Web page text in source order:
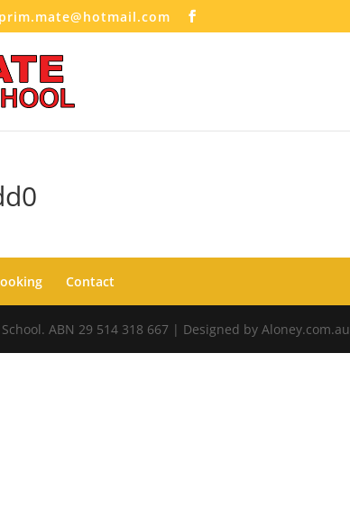
Contact
ABN 29 514 318 667 | Designed by Aloney.com.au